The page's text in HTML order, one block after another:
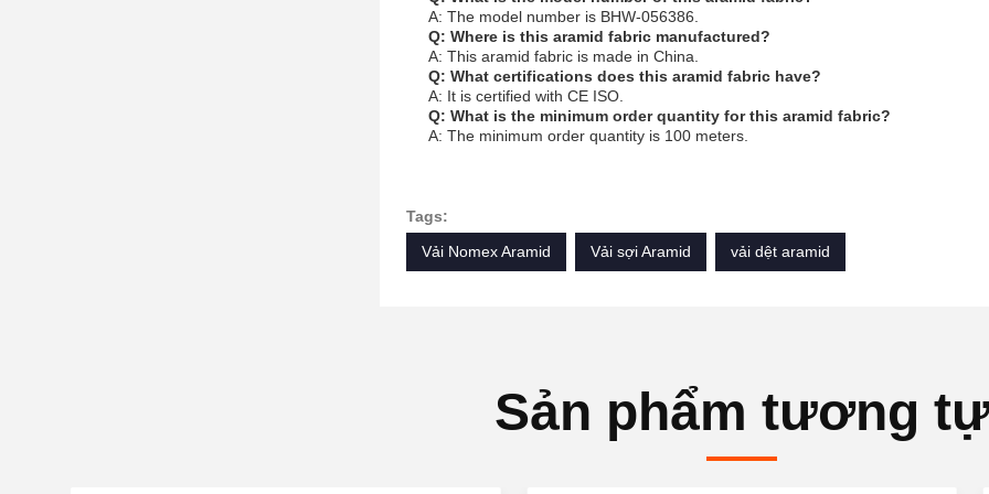
A: The model number is BHW-056386.
Q: Where is this aramid fabric manufactured?
A: This aramid fabric is made in China.
Q: What certifications does this aramid fabric have?
A: It is certified with CE ISO.
Q: What is the minimum order quantity for this aramid fabric?
A: The minimum order quantity is 100 meters.
Tags:
Vải Nomex Aramid
Vải sợi Aramid vải dệt aramid
Sản phẩm tương tự